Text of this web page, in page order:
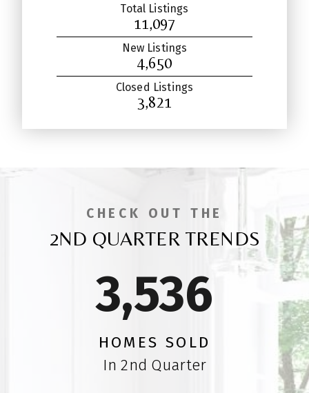
Total Listings
11,097
New Listings
4,650
Closed Listings
3,821
CHECK OUT THE
2ND QUARTER TRENDS
3,547
HOMES SOLD
In 2nd Quarter